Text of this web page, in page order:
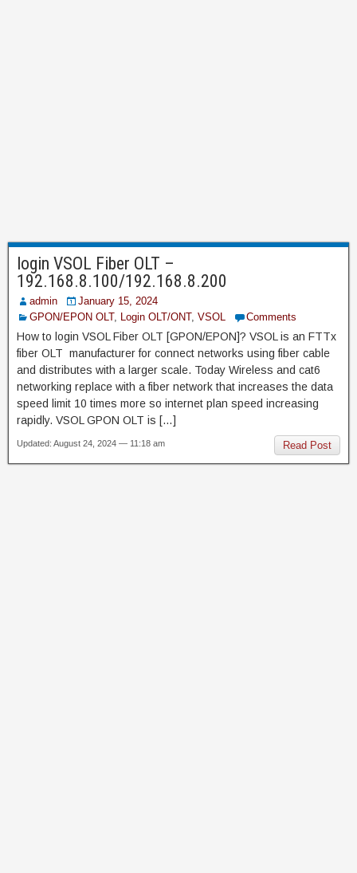
login VSOL Fiber OLT –
192.168.8.100/192.168.8.200
admin
January 15, 2024
GPON/EPON OLT, Login OLT/ONT, VSOL Comments
How to login VSOL Fiber OLT [GPON/EPON]? VSOL is an FTTx
fiber OLT manufacturer for connect networks using fiber cable
and distributes with a larger scale. Today Wireless and cat6
networking replace with a fiber network that increases the data
speed limit 10 times more so internet plan speed increasing
rapidly. VSOL GPON OLT is […]
Read Post
Updated: August 24, 2024 — 11:18 am